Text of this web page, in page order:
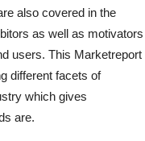
also covered in the
as well as motivators
users. This Marketreport
different facets of
which gives
are.